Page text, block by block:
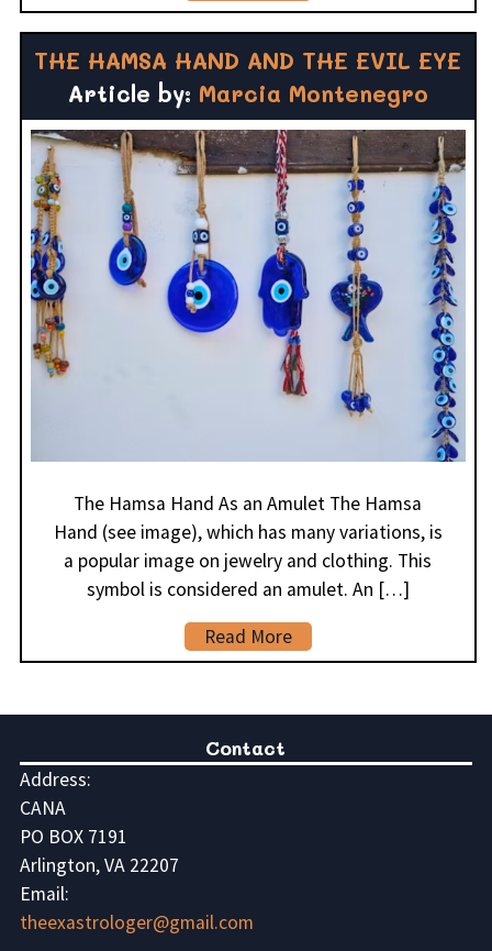
THE HAMSA HAND AND THE EVIL EYE
Article by: Marcia Montenegro
The Hamsa Hand As an Amulet The Hamsa
Hand (see image), which has many variations, is
a popular image on jewelry and clothing. This
symbol is considered an amulet. An […]
Read More
Contact
Address:
CANA
PO BOX 7191
Arlington, VA 22207
Email:
theexastrologer@gmail.com